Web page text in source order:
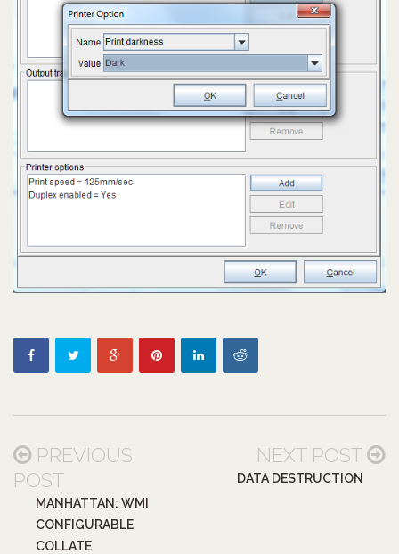
PREVIOUS
POST
MANHATTAN: WMI
CONFIGURABLE
COLLATE
NEXT POST
DATA DESTRUCTION